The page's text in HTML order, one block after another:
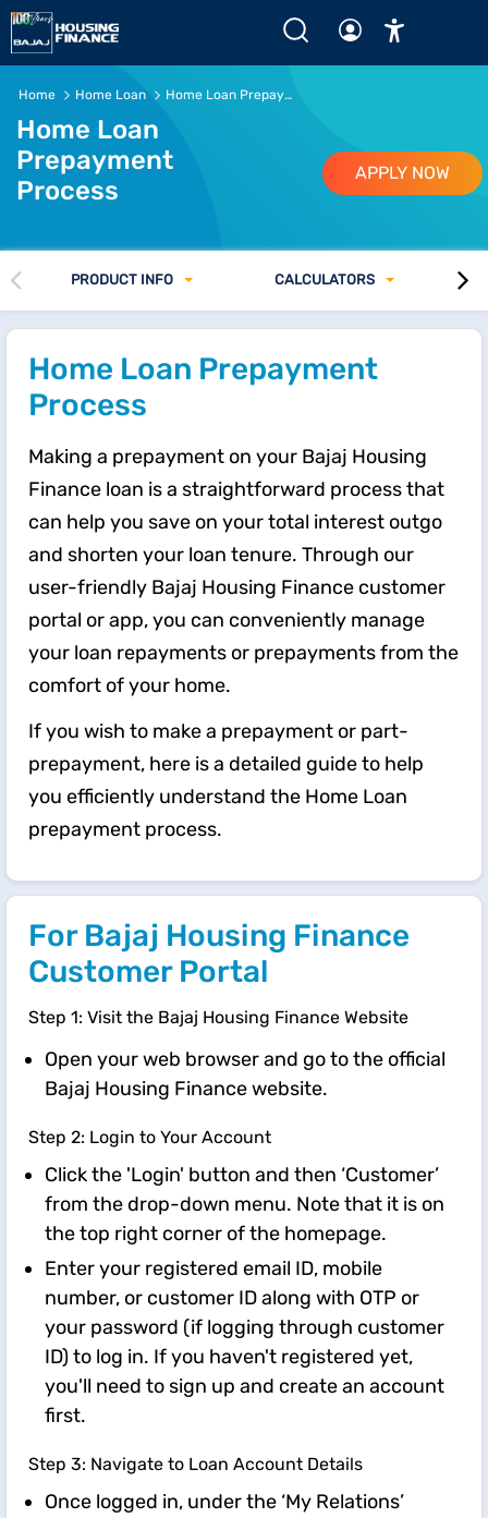
Home Home Loan Home Loan Prepayment Process
Home Loan
Prepayment
Process
APPLY NOW
PRODUCT INFO CALCULATORS
Home Loan Prepayment
Process
Making a prepayment on your Bajaj Housing
Finance loan is a straightforward process that
can help you save on your total interest outgo
and shorten your loan tenure. Through our
user-friendly Bajaj Housing Finance customer
portal or app, you can conveniently manage
your loan repayments or prepayments from the
comfort of your home.
If you wish to make a prepayment or part-
prepayment, here is a detailed guide to help
you efficiently understand the ​​Home Loan
prepayment process.
For Bajaj Housing Finance
Customer Portal
Step 1: Visit the Bajaj Housing Finance Website
Open your web browser and go to the official
Bajaj Housing Finance website.
Step 2: Login to Your Account
Click the 'Login' button and then ‘Customer’
from the drop-down menu. Note that it is on
the top right corner of the homepage.
Enter your registered email ID, mobile
number, or customer ID along with OTP or
your password (if logging through customer
ID) to log in. If you haven't registered yet,
you'll need to sign up and create an account
first.
Step 3: Navigate to Loan Account Details
Once logged in, under the ‘My Relations’